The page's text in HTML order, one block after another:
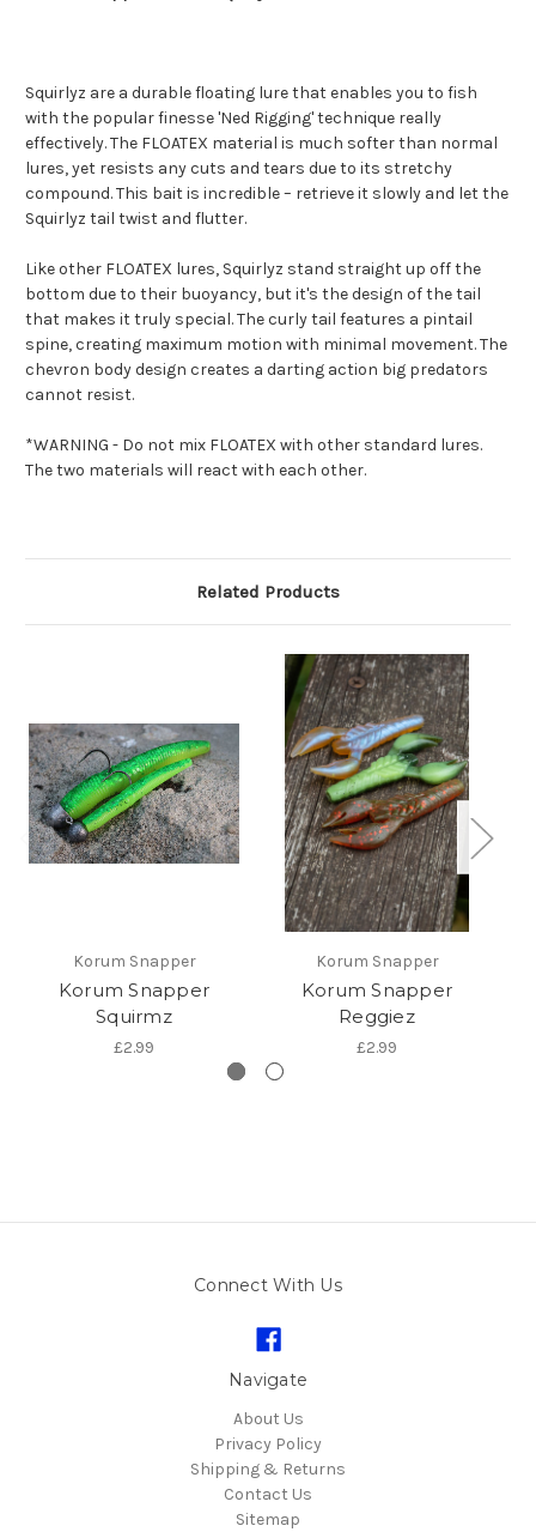
Squirlyz are a durable floating lure that enables you to fish
with the popular finesse 'Ned Rigging' technique really
effectively. The FLOATEX material is much softer than normal
lures, yet resists any cuts and tears due to its stretchy
compound. This bait is incredible – retrieve it slowly and let the
Squirlyz tail twist and flutter.
Like other FLOATEX lures, Squirlyz stand straight up off the
bottom due to their buoyancy, but it's the design of the tail
that makes it truly special. The curly tail features a pintail
spine, creating maximum motion with minimal movement. The
chevron body design creates a darting action big predators
cannot resist.
*WARNING - Do not mix FLOATEX with other standard lures.
The two materials will react with each other.
Related Products
Korum Snapper
Korum Snapper
Squirmz
£2.99
Korum Snapper
Korum Snapper
Reggiez
£2.99
Connect With Us
Navigate
About Us
Privacy Policy
Shipping & Returns
Contact Us
Sitemap